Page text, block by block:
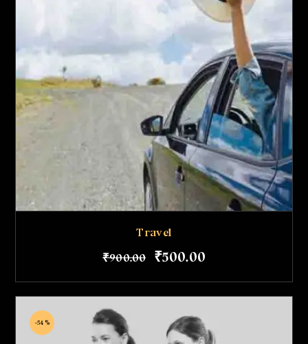
Travel
₹900.00 ₹500.00
-54%